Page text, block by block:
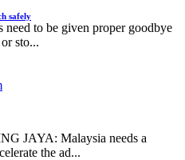
safely
to be given proper goodbye
sto...
JAYA: Malaysia needs a
the ad...